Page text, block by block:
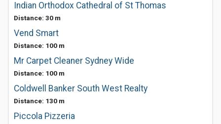
Indian Orthodox Cathedral of St Thomas
Distance: 30 m
Vend Smart
Distance: 100 m
Mr Carpet Cleaner Sydney Wide
Distance: 100 m
Coldwell Banker South West Realty
Distance: 130 m
Piccola Pizzeria